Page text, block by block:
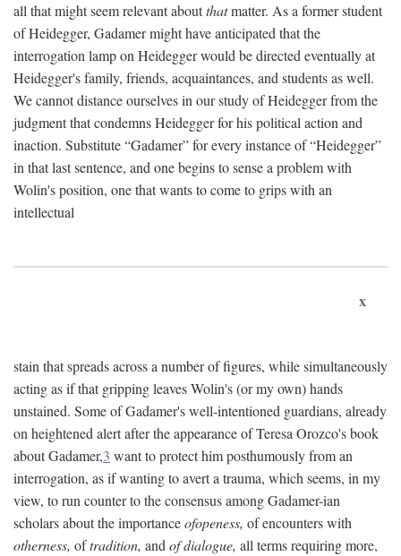
all that might seem relevant aboutthatmatter. As a former student
of Heidegger, Gadamer might have anticipated that the
interrogation lamp on Heidegger would be directed eventually at
Heidegger's family, friends, acquaintances, and students as well.
We cannot distance ourselves in our study of Heidegger from the
judgment that condemns Heidegger for his political action and
inaction. Substitute “Gadamer” for every instance of “Heidegger”
in that last sentence, and one begins to sense a problem with
Wolin's position, one that wants to come to grips with an
intellectual
x
stain that spreads across a number of figures, while simultaneously
acting as if that gripping leaves Wolin's (or my own) hands
unstained. Some of Gadamer's well-intentioned guardians, already
on heightened alert after the appearance of Teresa Orozco's book
about Gadamer,3 want to protect him posthumously from an
interrogation, as if wanting to avert a trauma, which seems, in my
view, to run counter to the consensus among Gadamer-ian
scholars about the importanceofopeness, of encounters with
otherness, oftradition, and of dialogue, all terms requiring more,